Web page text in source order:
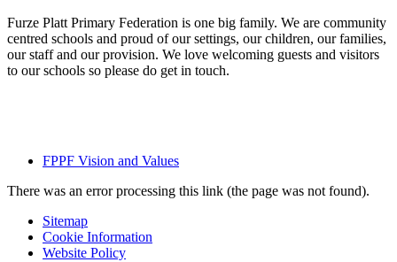
​Furze Platt Primary Federation is one big family. We are community
centred schools and proud of our settings, our children, our families,
our staff and our provision. We love welcoming guests and visitors
to our schools so please do get in touch.
FPPF Vision and Values
There was an error processing this link (the page was not found).
Sitemap
Cookie Information
Website Policy